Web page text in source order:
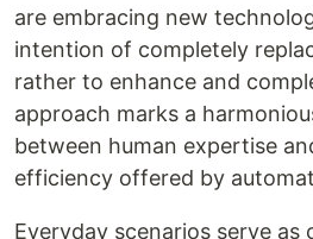
are embracing new
intention of completely
rather to enhance and
approach marks a
between human expertise
efficiency offered by
Everyday scenarios serve as